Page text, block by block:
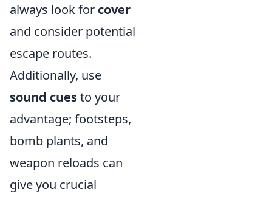
always look for cover
and consider potential
escape routes.
Additionally, use
sound cuesto your
advantage; footsteps,
bomb plants, and
weapon reloads can
give you crucial